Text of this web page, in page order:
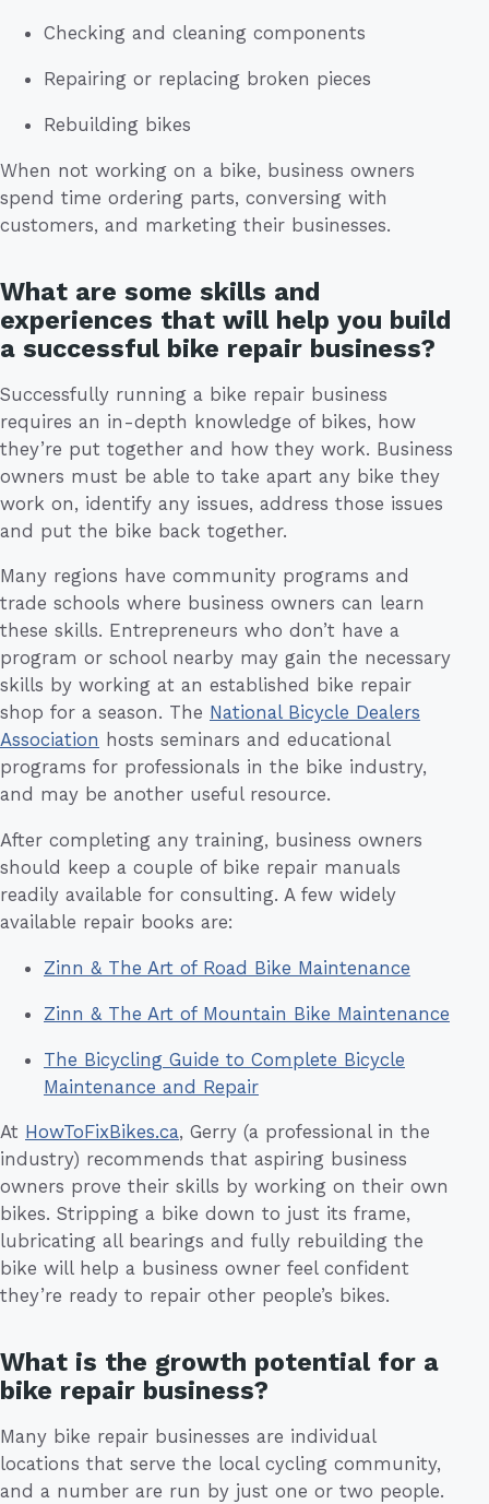
Checking and cleaning components
Repairing or replacing broken pieces
Rebuilding bikes
When not working on a bike, business owners
spend time ordering parts, conversing with
customers, and marketing their businesses.
What are some skills and
experiences that will help you build
a successful bike repair business?
Successfully running a bike repair business
requires an in-depth knowledge of bikes, how
they’re put together and how they work. Business
owners must be able to take apart any bike they
work on, identify any issues, address those issues
and put the bike back together.
Many regions have community programs and
trade schools where business owners can learn
these skills. Entrepreneurs who don’t have a
program or school nearby may gain the necessary
skills by working at an established bike repair
shop for a season. The National Bicycle Dealers
Association hosts seminars and educational
programs for professionals in the bike industry,
and may be another useful resource.
After completing any training, business owners
should keep a couple of bike repair manuals
readily available for consulting. A few widely
available repair books are:
Zinn & The Art of Road Bike Maintenance
Zinn & The Art of Mountain Bike Maintenance
The Bicycling Guide to Complete Bicycle
Maintenance and Repair
At HowToFixBikes.ca, Gerry (a professional in the
industry) recommends that aspiring business
owners prove their skills by working on their own
bikes. Stripping a bike down to just its frame,
lubricating all bearings and fully rebuilding the
bike will help a business owner feel confident
they’re ready to repair other people’s bikes.
What is the growth potential for a
bike repair business?
Many bike repair businesses are individual
locations that serve the local cycling community,
and a number are run by just one or two people.